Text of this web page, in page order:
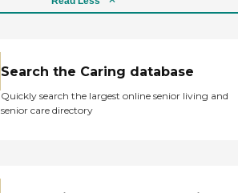
Search the Caring database
Quickly search the largest online senior living and
senior care directory